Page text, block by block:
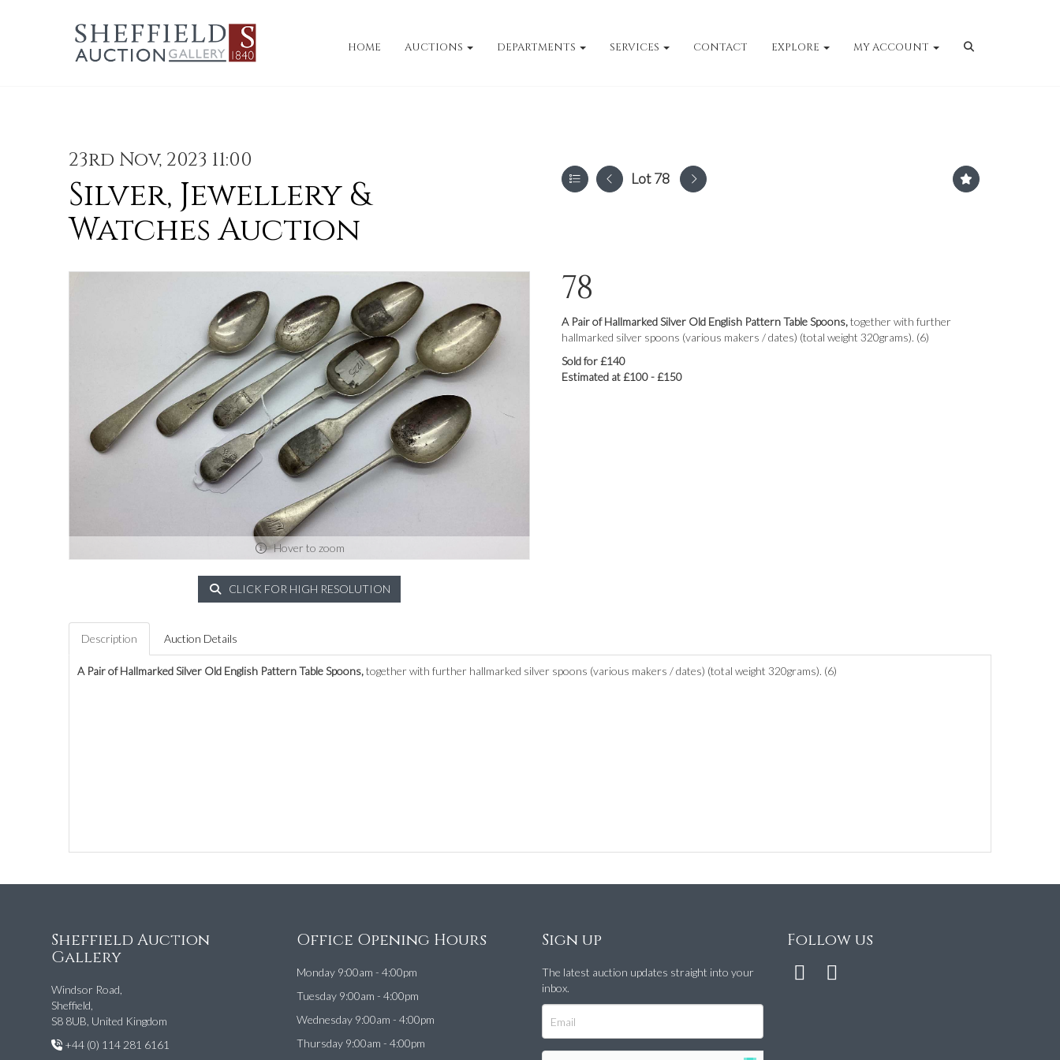
HOME AUCTIONS DEPARTMENTS SERVICES CONTACT EXPLORE MY ACCOUNT
23rd Nov, 2023 11:00
Silver, Jewellery &
Watches Auction
Lot 78
Hover to zoom
CLICK FOR HIGH RESOLUTION
78
A Pair of Hallmarked Silver Old English Pattern Table Spoons,together with further
hallmarked silver spoons (various makers / dates) (total weight 320grams). (6)
Sold for £140
Estimated at £100 - £150
Description Auction Details
A Pair of Hallmarked Silver Old English Pattern Table Spoons,together with further hallmarked silver spoons (various makers / dates) (total weight 320grams). (6)
Sheffield Auction
Gallery
Windsor Road,
Sheffield,
S8 8UB, United Kingdom
+44 (0) 114 281 6161
Office Opening Hours
Monday 9:00am - 4:00pm
Tuesday 9:00am - 4:00pm
Wednesday 9:00am - 4:00pm
Thursday 9:00am - 4:00pm
Sign up
The latest auction updates straight into your
inbox.
Follow us